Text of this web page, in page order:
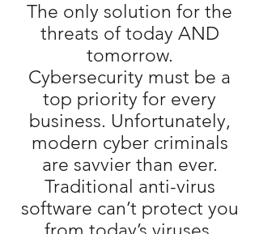
The only solution for the
threats of today AND
tomorrow.
Cybersecurity must be a
top priority for every
business. Unfortunately,
modern cyber criminals
are savvier than ever.
Traditional anti-virus
software can’t protect you